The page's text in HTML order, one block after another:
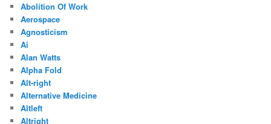
Abolition Of Work
Aerospace
Agnosticism
Ai
Alan Watts
Alpha Fold
Alt-right
Alternative Medicine
Altleft
Altright